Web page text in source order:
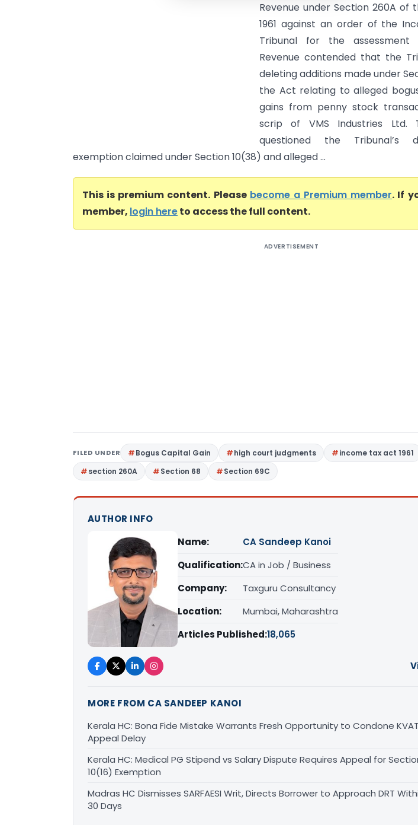
Revenue under Section 260A of
1961 against an order of the
Tribunal for the assessment
Revenue contended that the
deleting additions made under
the Act relating to alleged
gains from penny stock
scrip of VMS Industries Ltd.
questioned the Tribunal’s
exemption claimed under Section 10(38) and alleged ...
This is premium content. Please become a Premium member. If
member, login hereto access the full content.
ADVERTISEMENT
FILED UNDER Bogus Capital Gain high court judgments income tax act 1961
section 260A
Section 68 Section 69C
AUTHOR INFO
Name:
CA Sandeep Kanoi
Qualification:CA in Job / Business
Company:
Taxguru Consultancy
Location:
Mumbai, Maharashtra
Articles Published:18,065
MORE FROM CA SANDEEP KANOI
Kerala HC: Bona Fide Mistake Warrants Fresh Opportunity to Condone KVAT
Appeal Delay
Kerala HC: Medical PG Stipend vs Salary Dispute Requires Appeal for
10(16) Exemption
Madras HC Dismisses SARFAESI Writ, Directs Borrower to Approach DRT
30 Days